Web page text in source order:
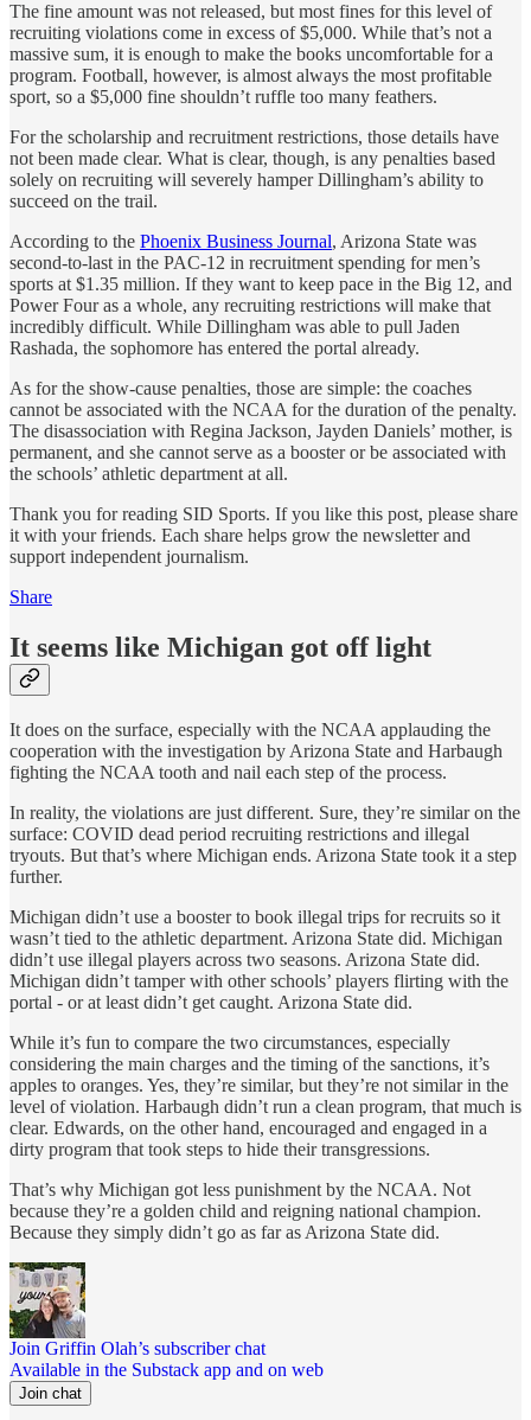
The fine amount was not released, but most fines for this level of
recruiting violations come in excess of $5,000. While that’s not a
massive sum, it is enough to make the books uncomfortable for a
program. Football, however, is almost always the most profitable
sport, so a $5,000 fine shouldn’t ruffle too many feathers.
For the scholarship and recruitment restrictions, those details have
not been made clear. What is clear, though, is any penalties based
solely on recruiting will severely hamper Dillingham’s ability to
succeed on the trail.
According to the Phoenix Business Journal, Arizona State was
second-to-last in the PAC-12 in recruitment spending for men’s
sports at $1.35 million. If they want to keep pace in the Big 12, and
Power Four as a whole, any recruiting restrictions will make that
incredibly difficult. While Dillingham was able to pull Jaden
Rashada, the sophomore has entered the portal already.
As for the show-cause penalties, those are simple: the coaches
cannot be associated with the NCAA for the duration of the penalty.
The disassociation with Regina Jackson, Jayden Daniels’ mother, is
permanent, and she cannot serve as a booster or be associated with
the schools’ athletic department at all.
Thank you for reading SID Sports. If you like this post, please share
it with your friends. Each share helps grow the newsletter and
support independent journalism.
Share
It seems like Michigan got off light
It does on the surface, especially with the NCAA applauding the
cooperation with the investigation by Arizona State and Harbaugh
fighting the NCAA tooth and nail each step of the process.
In reality, the violations are just different. Sure, they’re similar on the
surface: COVID dead period recruiting restrictions and illegal
tryouts. But that’s where Michigan ends. Arizona State took it a step
further.
Michigan didn’t use a booster to book illegal trips for recruits so it
wasn’t tied to the athletic department. Arizona State did. Michigan
didn’t use illegal players across two seasons. Arizona State did.
Michigan didn’t tamper with other schools’ players flirting with the
portal - or at least didn’t get caught. Arizona State did.
While it’s fun to compare the two circumstances, especially
considering the main charges and the timing of the sanctions, it’s
apples to oranges. Yes, they’re similar, but they’re not similar in the
level of violation. Harbaugh didn’t run a clean program, that much is
clear. Edwards, on the other hand, encouraged and engaged in a
dirty program that took steps to hide their transgressions.
That’s why Michigan got less punishment by the NCAA. Not
because they’re a golden child and reigning national champion.
Because they simply didn’t go as far as Arizona State did.
Join Griffin Olah’s subscriber chat
Available in the Substack app and on web
Join chat